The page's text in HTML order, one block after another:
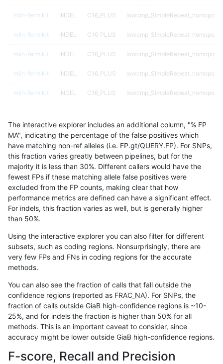
mlin-fermikit INDEL C16_PLUS
mlin-fermikit INDEL C16_PLUS
mlin-fermikit INDEL C16_PLUS
mlin-fermikit INDEL C16_PLUS
mlin-fermikit INDEL C16_PLUS
mlin-fermikit INDEL C16_PLUS
mlin-fermikit INDEL C16_PLUS
mlin-fermikit INDEL C16_PLUS
mlin-fermikit INDEL C16_PLUS
mlin-fermikit INDEL C16_PLUS
mlin-fermikit INDEL C16_PLUS
mlin-fermikit
mlin-fermikit INDEL C16_PLUS
mlin-fermikit INDEL C16_PLUS
mlin-fermikit INDEL C16_PLUS
The interactive explorer includes an additional column, "% FP
MA", indicating the percentage of the false positives which
have matching non-ref alleles (i.e. FP.gt/QUERY.FP). For SNPs,
this fraction varies greatly between pipelines, but for the
majority it is less than 30%. Different callers would have the
fewest FPs if these matching allele false positives were
excluded from the FP counts, making clear that how
performance metrics are defined can have a significant effect.
For indels, this fraction varies as well, but is generally higher
than 50%.
Using the interactive explorer you can also filter for different
subsets, such as coding regions. Nonsurprisingly, there are
very few FPs and FNs in coding regions for the accurate
methods.
You can also see the fraction of calls that fall outside the
confidence regions (reported as FRAC_NA). For SNPs, the
fraction of calls outside GiaB high-confidence regions is ~10-
25%, and for indels the fraction is higher than 50% for all
methods. This is an important caveat to consider, since
accuracy might be lower outside GiaB high-confidence regions.
F-score, Recall and Precision